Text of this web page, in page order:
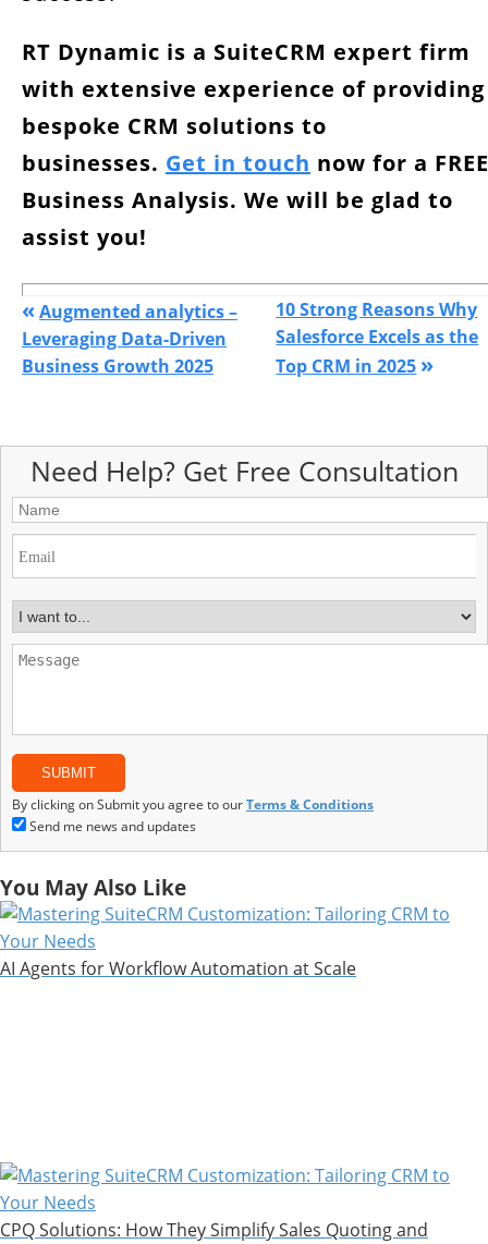
RT Dynamic is a SuiteCRM expert firm
with extensive experience of providing
bespoke CRM solutions to
businesses. Get in touch now for a FREE
Business Analysis. We will be glad to
assist you!
«Augmented analytics –
Leveraging Data-Driven
Business Growth 2025
10 Strong Reasons Why
Salesforce Excels as the
Top CRM in 2025 »
Need Help? Get Free Consultation
By clicking on Submit you agree to ourTerms & Conditions
Send me news and updates
You May Also Like
AI Agents for Workflow Automation at Scale
CPQ Solutions: How They Simplify Sales Quoting and